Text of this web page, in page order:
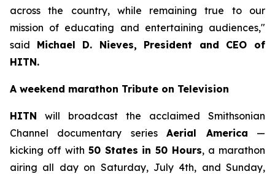
across the country, while remaining true to our
mission of educating and entertaining audiences,"
said Michael D. Nieves, President and CEO of
HITN.
A weekend marathon Tribute on Television
HITN will broadcast the acclaimed Smithsonian
Channel documentary seriesAerial America —
kicking off with 50 States in 50 Hours, a marathon
airing all day on Saturday, July 4th, and Sunday,